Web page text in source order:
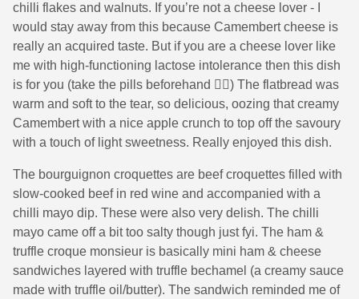
chilli flakes and walnuts. If you’re not a cheese lover - I
would stay away from this because Camembert cheese is
really an acquired taste. But if you are a cheese lover like
me with high-functioning lactose intolerance then this dish
is for you (take the pills beforehand 😮‍💨) The flatbread was
warm and soft to the tear, so delicious, oozing that creamy
Camembert with a nice apple crunch to top off the savoury
with a touch of light sweetness. Really enjoyed this dish.
The bourguignon croquettes are beef croquettes filled with
slow-cooked beef in red wine and accompanied with a
chilli mayo dip. These were also very delish. The chilli
mayo came off a bit too salty though just fyi. The ham &
truffle croque monsieur is basically mini ham & cheese
sandwiches layered with truffle bechamel (a creamy sauce
made with truffle oil/butter). The sandwich reminded me of